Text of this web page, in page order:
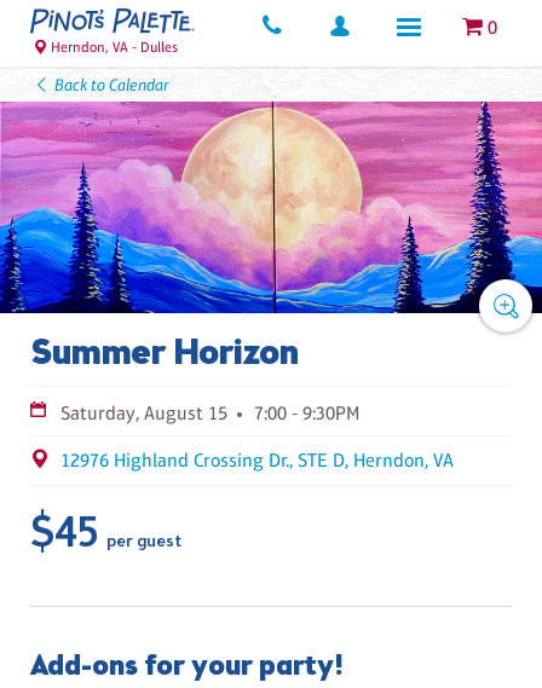
0
Herndon, VA - Dulles
Back to Calendar
Summer Horizon
Saturday, August 15 7:00 - 9:30PM
12976 Highland Crossing Dr., STE D, Herndon, VA
$45 per guest
Add-ons for your party!